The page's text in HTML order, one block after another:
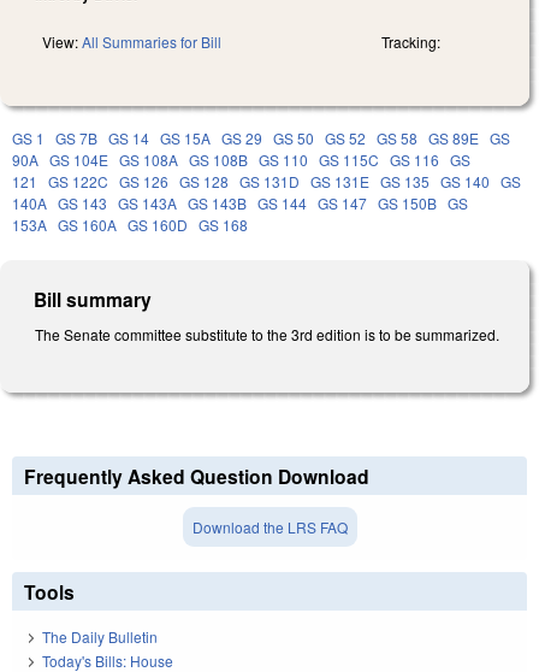
View:All Summaries for Bill Tracking:
GS 1 GS 7B GS 14 GS 15A GS 29 GS 50 GS 52 GS 58 GS 89E GS
90A GS 104E GS 108A GS 108B GS 110 GS 115C GS 116 GS
121
GS 122C GS 126 GS 128 GS 131D GS 131E GS 135 GS 140 GS
140A GS 143 GS 143A GS 143B GS 144 GS 147 GS 150B GS
153A GS 160A GS 160D GS 168
Bill summary
The Senate committee substitute to the 3rd edition is to be summarized.
Frequently Asked Question Download
Download the LRS FAQ
Tools
The Daily Bulletin
Today's Bills: House